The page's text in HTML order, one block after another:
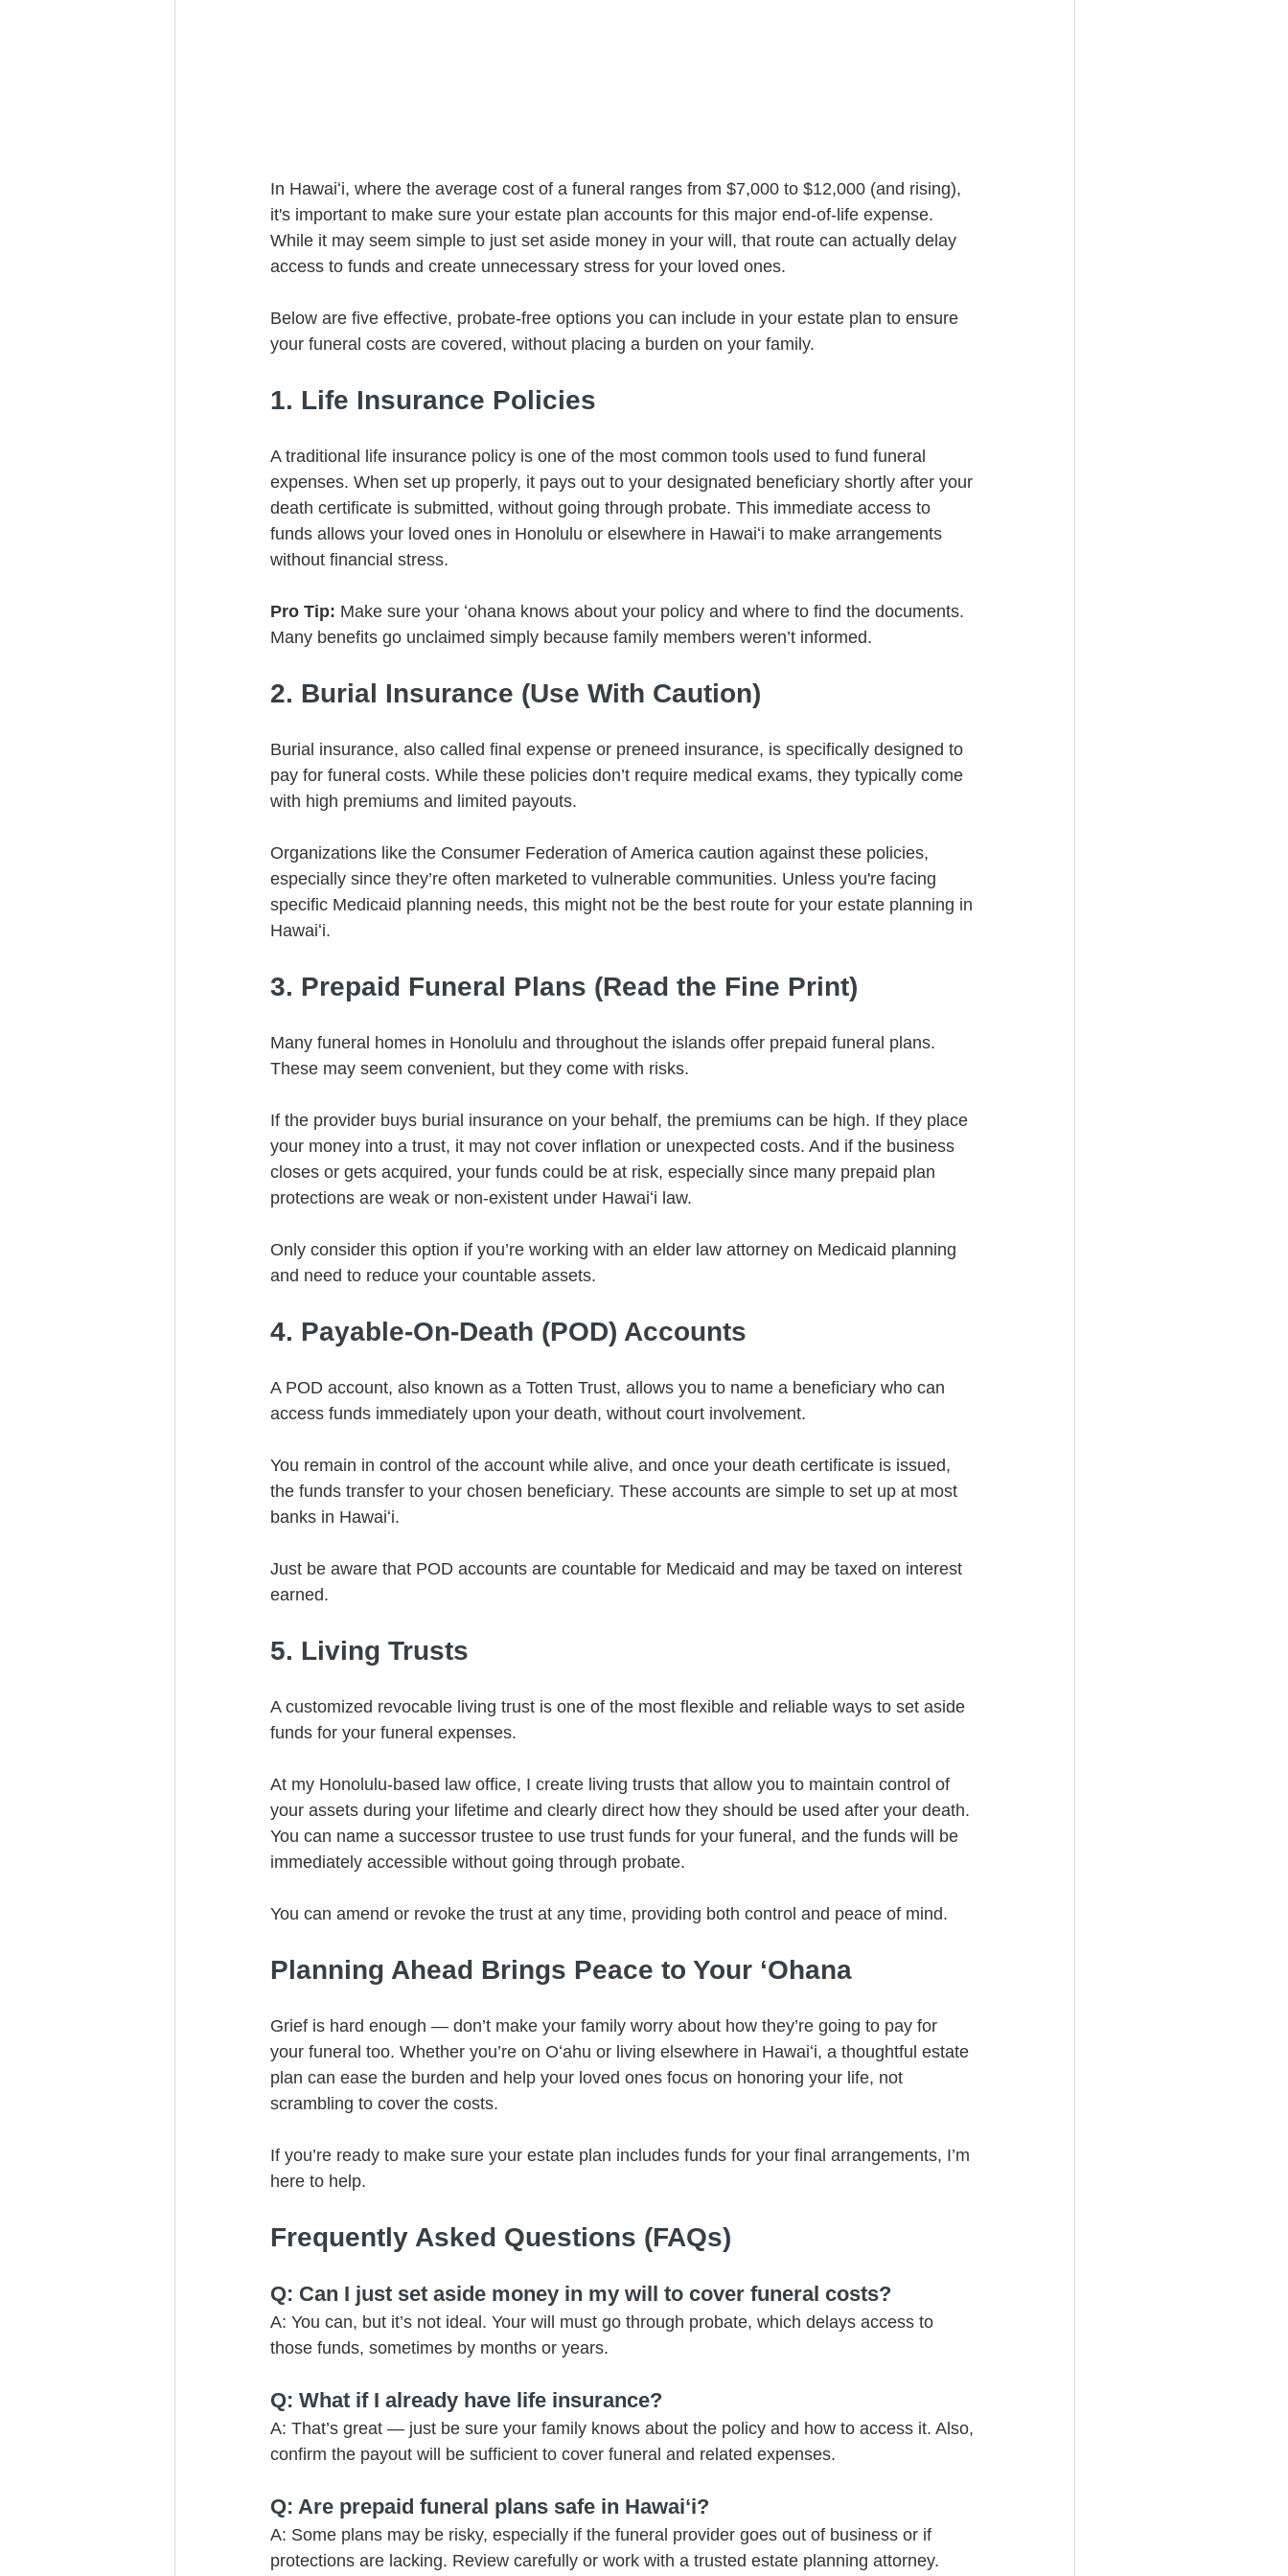
In Hawaiʻi, where the average cost of a funeral ranges from $7,000 to $12,000 (and rising),
it's important to make sure your estate plan accounts for this major end-of-life expense.
While it may seem simple to just set aside money in your will, that route can actually delay
access to funds and create unnecessary stress for your loved ones.
Below are five effective, probate-free options you can include in your estate plan to ensure
your funeral costs are covered, without placing a burden on your family.
1. Life Insurance Policies
A traditional life insurance policy is one of the most common tools used to fund funeral
expenses. When set up properly, it pays out to your designated beneficiary shortly after your
death certificate is submitted, without going through probate. This immediate access to
funds allows your loved ones in Honolulu or elsewhere in Hawaiʻi to make arrangements
without financial stress.
Pro Tip: Make sure your ʻohana knows about your policy and where to find the documents.
Many benefits go unclaimed simply because family members weren’t informed.
2. Burial Insurance (Use With Caution)
Burial insurance, also called final expense or preneed insurance, is specifically designed to
pay for funeral costs. While these policies don’t require medical exams, they typically come
with high premiums and limited payouts.
Organizations like the Consumer Federation of America caution against these policies,
especially since they’re often marketed to vulnerable communities. Unless you're facing
specific Medicaid planning needs, this might not be the best route for your estate planning in
Hawaiʻi.
3. Prepaid Funeral Plans (Read the Fine Print)
Many funeral homes in Honolulu and throughout the islands offer prepaid funeral plans.
These may seem convenient, but they come with risks.
If the provider buys burial insurance on your behalf, the premiums can be high. If they place
your money into a trust, it may not cover inflation or unexpected costs. And if the business
closes or gets acquired, your funds could be at risk, especially since many prepaid plan
protections are weak or non-existent under Hawaiʻi law.
Only consider this option if you’re working with an elder law attorney on Medicaid planning
and need to reduce your countable assets.
4. Payable-On-Death (POD) Accounts
A POD account, also known as a Totten Trust, allows you to name a beneficiary who can
access funds immediately upon your death, without court involvement.
You remain in control of the account while alive, and once your death certificate is issued,
the funds transfer to your chosen beneficiary. These accounts are simple to set up at most
banks in Hawaiʻi.
Just be aware that POD accounts are countable for Medicaid and may be taxed on interest
earned.
5. Living Trusts
A customized revocable living trust is one of the most flexible and reliable ways to set aside
funds for your funeral expenses.
At my Honolulu-based law office, I create living trusts that allow you to maintain control of
your assets during your lifetime and clearly direct how they should be used after your death.
You can name a successor trustee to use trust funds for your funeral, and the funds will be
immediately accessible without going through probate.
You can amend or revoke the trust at any time, providing both control and peace of mind.
Planning Ahead Brings Peace to Your ʻOhana
Grief is hard enough — don’t make your family worry about how they’re going to pay for
your funeral too. Whether you’re on Oʻahu or living elsewhere in Hawaiʻi, a thoughtful estate
plan can ease the burden and help your loved ones focus on honoring your life, not
scrambling to cover the costs.
If you’re ready to make sure your estate plan includes funds for your final arrangements, I’m
here to help.
Frequently Asked Questions (FAQs)
Q: Can I just set aside money in my will to cover funeral costs?
A: You can, but it’s not ideal. Your will must go through probate, which delays access to
those funds, sometimes by months or years.
Q: What if I already have life insurance?
A: That’s great — just be sure your family knows about the policy and how to access it. Also,
confirm the payout will be sufficient to cover funeral and related expenses.
Q: Are prepaid funeral plans safe in Hawaiʻi?
A: Some plans may be risky, especially if the funeral provider goes out of business or if
protections are lacking. Review carefully or work with a trusted estate planning attorney.